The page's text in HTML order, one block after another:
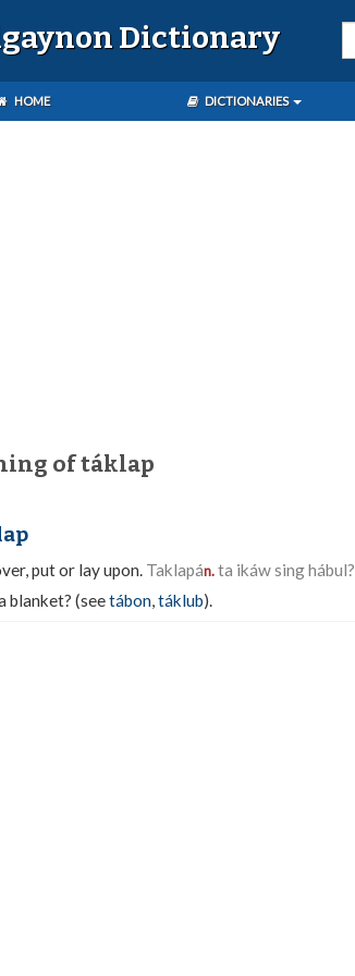
Dictionary
HOME DICTIONARIES
of táklap
put or lay upon. Taklapán.ta ikáw sing hábul?
blanket? (seetábon,táklub).